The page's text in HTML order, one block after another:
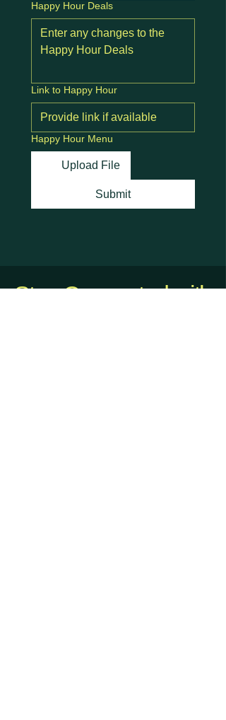
Happy Hour Deals
Link to Happy Hour
Happy Hour Menu
Upload File
Submit
Stay Connected with